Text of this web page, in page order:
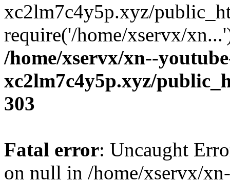
xc2lm7c4y5p.xyz/
require('/home/xservx/
/home/xservx/xn--
xc2lm7c4y5p.xyz/
303
Fatal error: Uncaught
on null in /home/xservx/